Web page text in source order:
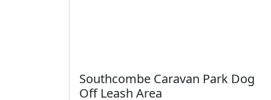
Southcombe Caravan Park Dog
Off Leash Area